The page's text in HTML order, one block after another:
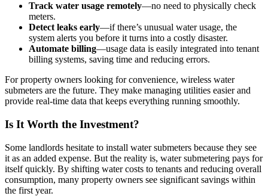
Track water usage remotely—no need to physically check
meters.
Detect leaks early—if there’s unusual water usage, the
system alerts you before it turns into a costly disaster.
Automate billing—usage data is easily integrated into tenant
billing systems, saving time and reducing errors.
For property owners looking for convenience, wireless water
submeters are the future. They make managing utilities easier and
provide real-time data that keeps everything running smoothly.
Is It Worth the Investment?
Some landlords hesitate to install water submeters because they see
it as an added expense. But the reality is, water submetering pays for
itself quickly. By shifting water costs to tenants and reducing overall
consumption, many property owners see significant savings within
the first year.